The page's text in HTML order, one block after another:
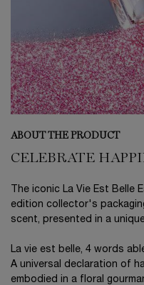
ABOUT THE PRODUCT
CELEBRATE
The iconic La Vie Est Belle
edition collector's
scent, presented in a
La vie est belle, 4 words
A universal declaration of
embodied in a floral